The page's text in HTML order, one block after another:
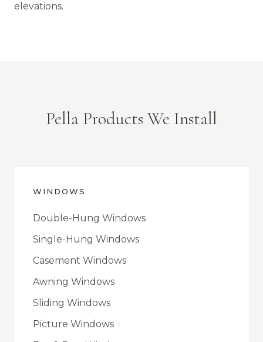
elevations.
Pella Products We Install
WINDOWS
Double-Hung Windows
Single-Hung Windows
Casement Windows
Awning Windows
Sliding Windows
Picture Windows